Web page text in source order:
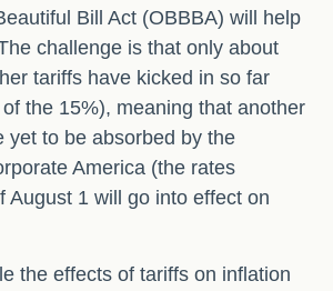
Bill Act (OBBBA) will help
challenge is that only about
tariffs have kicked in so far
the 15%), meaning that another
yet to be absorbed by the
America (the rates
August 1 will go into effect on
the effects of tariffs on inflation